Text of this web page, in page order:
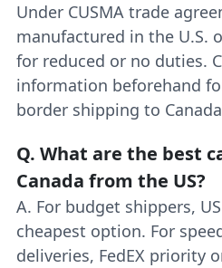
Under CUSMA trade
manufactured in the U.S.
for reduced or no duties.
information beforehand
border shipping to
Q. What are the best
Canada from the US?
A. For budget shippers,
cheapest option. For
deliveries, FedEX priority